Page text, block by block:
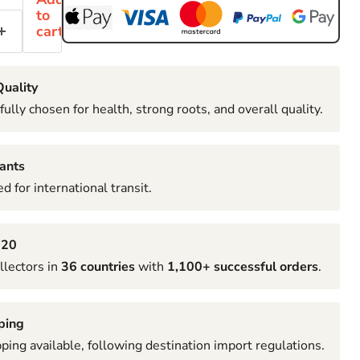
to
cart
chosen for health, strong roots, and overall quality.
for international transit.
in 36 countrieswith 1,100+ successful orders.
available, following destination import regulations.